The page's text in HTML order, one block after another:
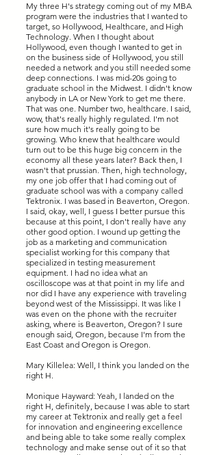
My three H's strategy coming out of my MBA
program were the industries that I wanted to
target, so Hollywood, Healthcare, and High
Technology. When I thought about
Hollywood, even though I wanted to get in
on the business side of Hollywood, you still
needed a network and you still needed some
deep connections. I was mid-20s going to
graduate school in the Midwest. I didn't know
anybody in LA or New York to get me there.
That was one. Number two, healthcare. I said,
wow, that's really highly regulated. I'm not
sure how much it's really going to be
growing. Who knew that healthcare would
turn out to be this huge big concern in the
economy all these years later? Back then, I
wasn't that prussian. Then, high technology,
my one job offer that I had coming out of
graduate school was with a company called
Tektronix. I was based in Beaverton, Oregon.
I said, okay, well, I guess I better pursue this
because at this point, I don't really have any
other good option. I wound up getting the
job as a marketing and communication
specialist working for this company that
specialized in testing measurement
equipment. I had no idea what an
oscilloscope was at that point in my life and
nor did I have any experience with traveling
beyond west of the Mississippi. It was like I
was even on the phone with the recruiter
asking, where is Beaverton, Oregon? I sure
enough said, Oregon, because I'm from the
East Coast and Oregon is Oregon.
Mary Killelea: Well, I think you landed on the
right H.
Monique Hayward: Yeah, I landed on the
right H, definitely, because I was able to start
my career at Tektronix and really get a feel
for innovation and engineering excellence
and being able to take some really complex
technology and make sense out of it so that